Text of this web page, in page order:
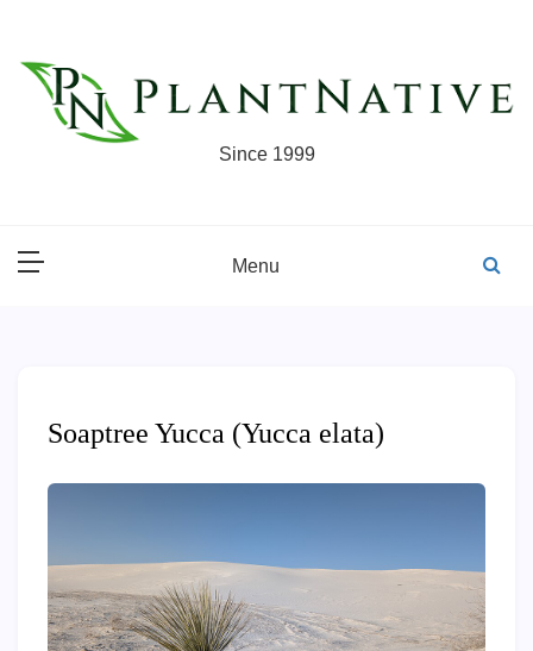
content
Since 1999
Menu
Soaptree Yucca (Yucca elata)